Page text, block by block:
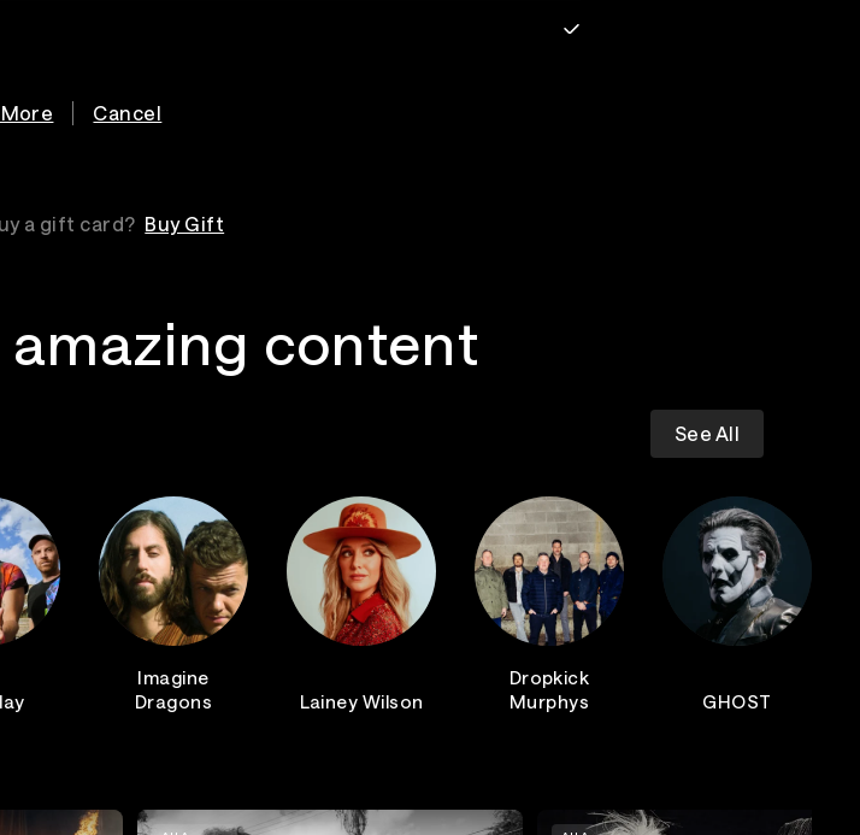
Cancel
a gift card? Buy Gift
amazing content
See All
Imagine
Dragons
Lainey Wilson
Dropkick
Murphys
GHOST